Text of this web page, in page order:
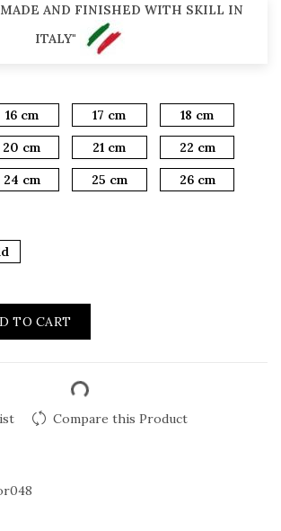
AND FINISHED WITH SKILL IN
ITALY"
16 cm 17 cm
18 cm
20 cm 21 cm
22 cm
24 cm 25 cm 26 cm
TO CART
Compare this Product